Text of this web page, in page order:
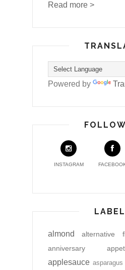
Read more >
Powered by
INSTAGRAM
almond alternative
anniversary
applesauce asparagus